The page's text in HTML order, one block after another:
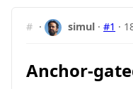
# · simul ·#1 ·
Anchor-